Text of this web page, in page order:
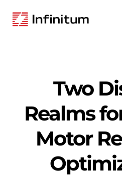
Two
Realms
Motor